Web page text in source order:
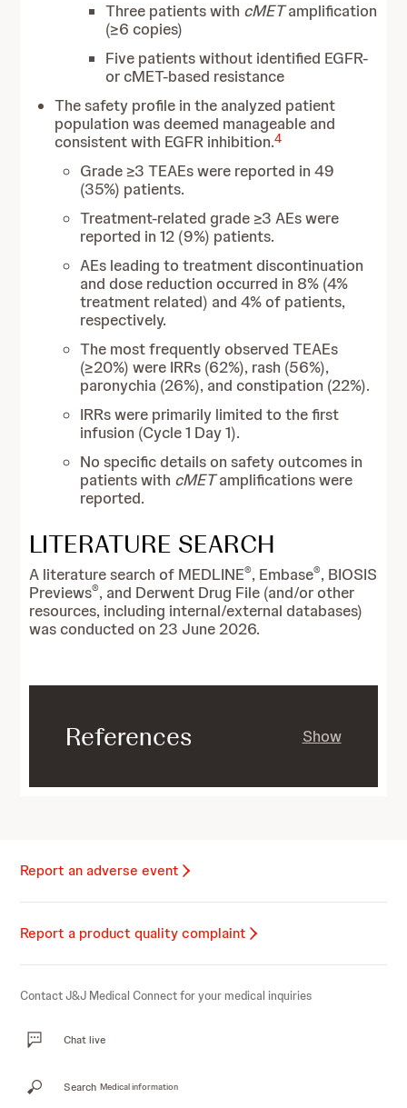
Three patients with cMETamplification
(≥6 copies)
Five patients without identified EGFR-
or cMET-based resistance
The safety profile in the analyzed patient
population was deemed manageable and
consistent with EGFR inhibition.4
Grade ≥3 TEAEs were reported in 49
(35%) patients.
Treatment-related grade ≥3 AEs were
reported in 12 (9%) patients.
AEs leading to treatment discontinuation
and dose reduction occurred in 8% (4%
treatment related) and 4% of patients,
respectively.
The most frequently observed TEAEs
(≥20%) were IRRs (62%), rash (56%),
paronychia (26%), and constipation (22%).
IRRs were primarily limited to the first
infusion (Cycle 1 Day 1).
No specific details on safety outcomes in
patients with cMETamplifications were
reported.
LITERATURE SEARCH
A literature search of MEDLINE®, Embase®, BIOSIS
Previews®, and Derwent Drug File (and/or other
resources, including internal/external databases)
was conducted on 23 June 2026.
References Show
Report an adverse event
Report a product quality complaint
Contact J&J Medical Connect for your medical inquiries
Chat live
Search Medical information